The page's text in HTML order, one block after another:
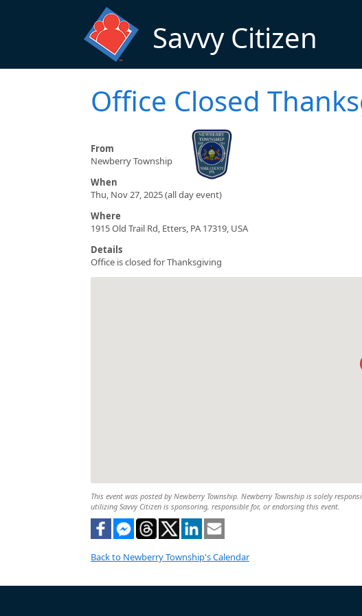
Savvy Citizen
Office Closed
From
Newberry Township
When
Thu, Nov 27, 2025 (all day event)
Where
1915 Old Trail Rd, Etters, PA 17319, USA
Details
Office is closed for Thanksgiving
This event was posted by Newberry Township. Newberry Township is solely
utilizing Savvy Citizen is sponsoring, responsible for, or endorsing this event.
Back to Newberry Township's Calendar